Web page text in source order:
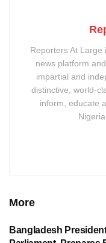
Reporters At Large
news platform
impartial and
distinctive, world-
inform, educate
More
Bangladesh